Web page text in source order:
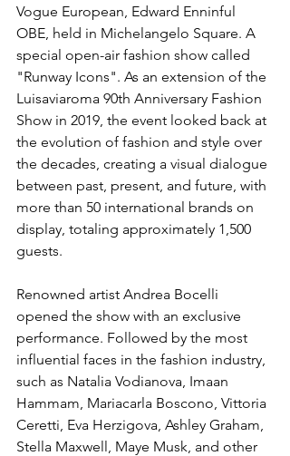
Vogue European, Edward Enninful
OBE, held in Michelangelo Square. A
special open-air fashion show called
"Runway Icons". As an extension of the
Luisaviaroma 90th Anniversary Fashion
Show in 2019, the event looked back at
the evolution of fashion and style over
the decades, creating a visual dialogue
between past, present, and future, with
more than 50 international brands on
display, totaling approximately 1,500
guests.
Renowned artist Andrea Bocelli
opened the show with an exclusive
performance. Followed by the most
influential faces in the fashion industry,
such as Natalia Vodianova, Imaan
Hammam, Mariacarla Boscono, Vittoria
Ceretti, Eva Herzigova, Ashley Graham,
Stella Maxwell, Maye Musk, and other